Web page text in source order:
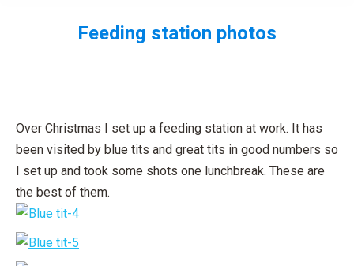
Feeding station photos
Over Christmas I set up a feeding station at work. It has
been visited by blue tits and great tits in good numbers so
I set up and took some shots one lunchbreak. These are
the best of them.